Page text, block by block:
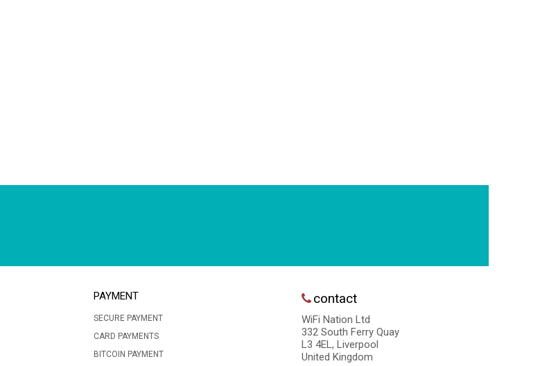
PAYMENT
SECURE PAYMENT
CARD PAYMENTS
BITCOIN PAYMENT
contact
WiFi Nation Ltd
332 South Ferry Quay
L3 4EL, Liverpool
United Kingdom